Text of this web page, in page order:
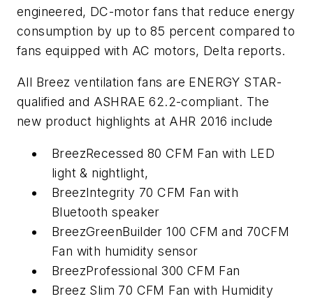
engineered, DC-motor fans that reduce energy
consumption by up to 85 percent compared to
fans equipped with AC motors, Delta reports.
All Breez ventilation fans are ENERGY STAR-
qualified and ASHRAE 62.2-compliant. The
new product highlights at AHR 2016 include
BreezRecessed 80 CFM Fan with LED
light & nightlight,
BreezIntegrity 70 CFM Fan with
Bluetooth speaker
BreezGreenBuilder 100 CFM and 70CFM
Fan with humidity sensor
BreezProfessional 300 CFM Fan
Breez Slim 70 CFM Fan with Humidity